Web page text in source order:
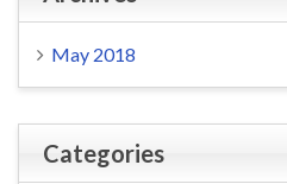
May 2018
Categories